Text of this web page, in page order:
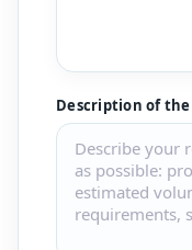
Description of